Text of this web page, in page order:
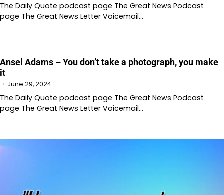
The Daily Quote podcast page The Great News Podcast
page The Great News Letter Voicemail…
Ansel Adams – You don’t take a photograph, you make
it
June 29, 2024
The Daily Quote podcast page The Great News Podcast
page The Great News Letter Voicemail…